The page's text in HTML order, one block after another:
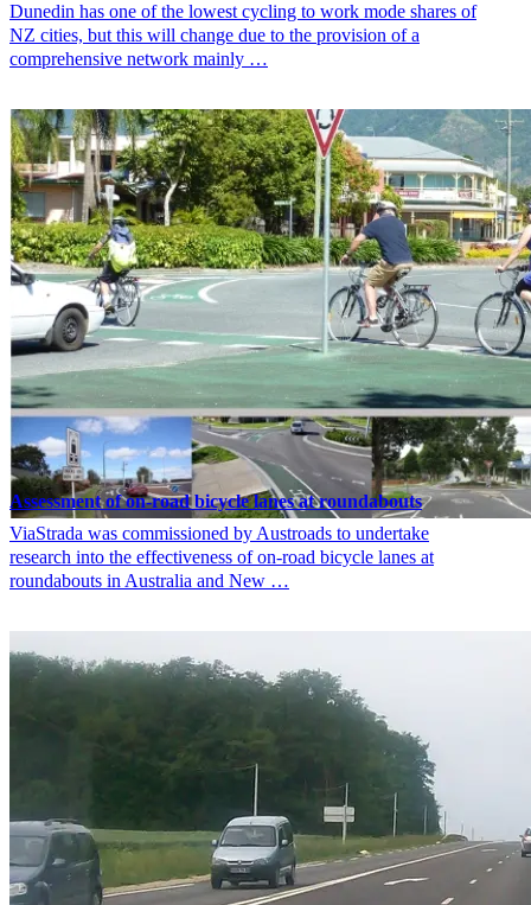
Dunedin has one of the lowest cycling to work mode shares of
NZ cities, but this will change due to the provision of a
comprehensive network mainly …
Assessment of on-road bicycle lanes at roundabouts
ViaStrada was commissioned by Austroads to undertake
research into the effectiveness of on-road bicycle lanes at
roundabouts in Australia and New …